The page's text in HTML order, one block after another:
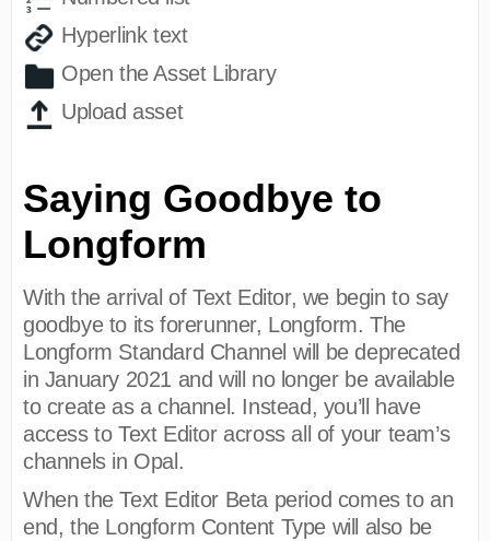
Hyperlink text
Open the Asset Library
Upload asset
Saying Goodbye to
Longform
With the arrival of Text Editor, we begin to say
goodbye to its forerunner, Longform. The
Longform Standard Channel will be deprecated
in January 2021 and will no longer be available
to create as a channel. Instead, you’ll have
access to Text Editor across all of your team’s
channels in Opal.
When the Text Editor Beta period comes to an
end, the Longform Content Type will also be